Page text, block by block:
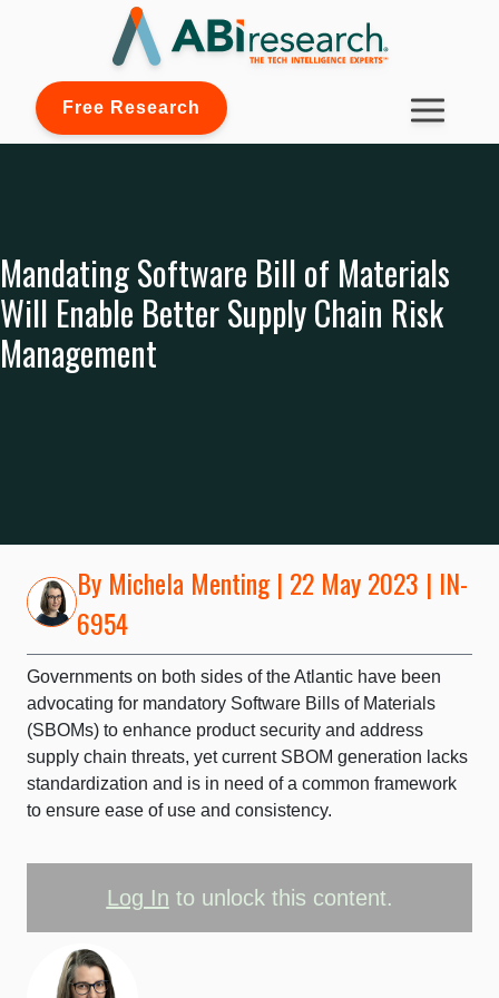
Free Research
Mandating Software Bill of Materials
Will Enable Better Supply Chain Risk
Management
By Michela Menting| 22 May 2023 | IN-
6954
Governments on both sides of the Atlantic have been
advocating for mandatory Software Bills of Materials
(SBOMs) to enhance product security and address
supply chain threats, yet current SBOM generation lacks
standardization and is in need of a common framework
to ensure ease of use and consistency.
Log In to unlock this content.